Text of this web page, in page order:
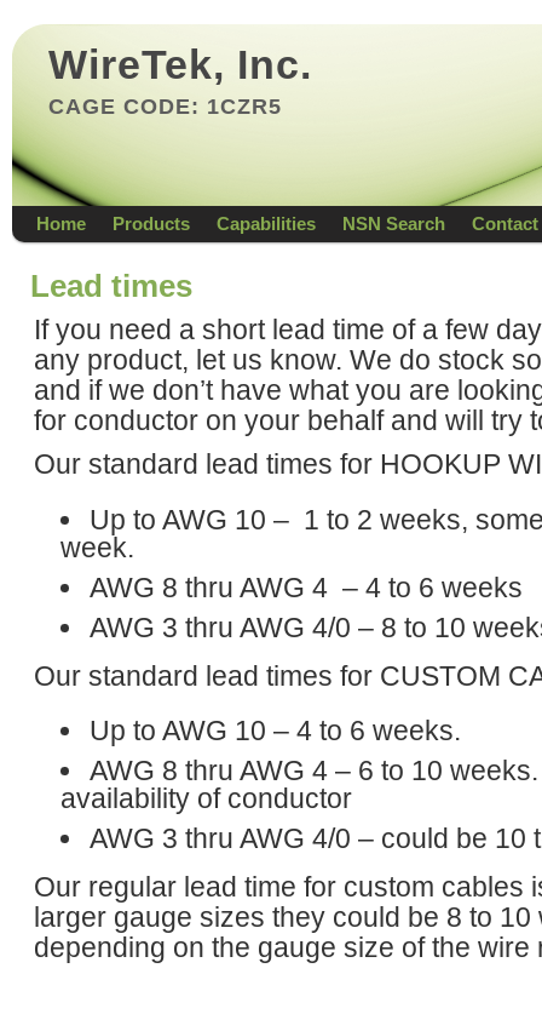
WireTek, Inc.
CAGE CODE: 1CZR5
Home Products Capabilities NSN Search Contact
Lead times
If you need a short lead time of a few
any product, let us know. We do stock
and if we don’t have what you are
for conductor on your behalf and will try
Our standard lead times for HOOKUP
Up to AWG 10 – 1 to 2 weeks,
week.
AWG 8 thru AWG 4 – 4 to 6 weeks
AWG 3 thru AWG 4/0 – 8 to 10
Our standard lead times for CUSTOM
Up to AWG 10 – 4 to 6 weeks.
AWG 8 thru AWG 4 – 6 to 10
availability of conductor
AWG 3 thru AWG 4/0 – could be 10
Our regular lead time for custom cables
larger gauge sizes they could be 8 to 10
depending on the gauge size of the wire